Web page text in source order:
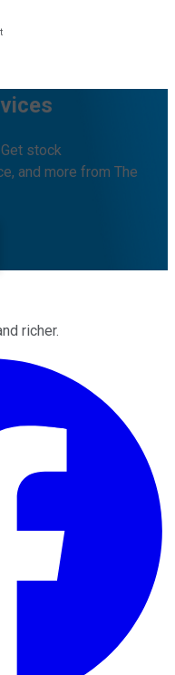
stock
and more from The
richer.